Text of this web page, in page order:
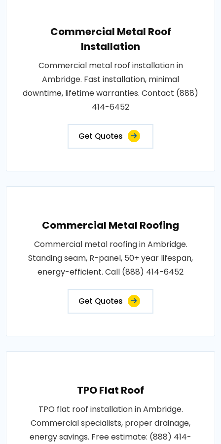
Commercial Metal Roof
Installation
Commercial metal roof installation in
Ambridge. Fast installation, minimal
downtime, lifetime warranties. Contact (888)
414-6452
Get Quotes
Commercial Metal Roofing
Commercial metal roofing in Ambridge.
Standing seam, R-panel, 50+ year lifespan,
energy-efficient. Call (888) 414-6452
Get Quotes
TPO Flat Roof
TPO flat roof installation in Ambridge.
Commercial specialists, proper drainage,
energy savings. Free estimate: (888) 414-